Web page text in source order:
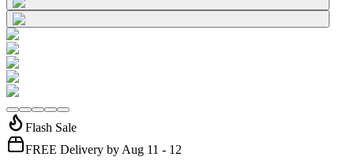
Flash Sale
FREE Delivery by Aug 11 - 12